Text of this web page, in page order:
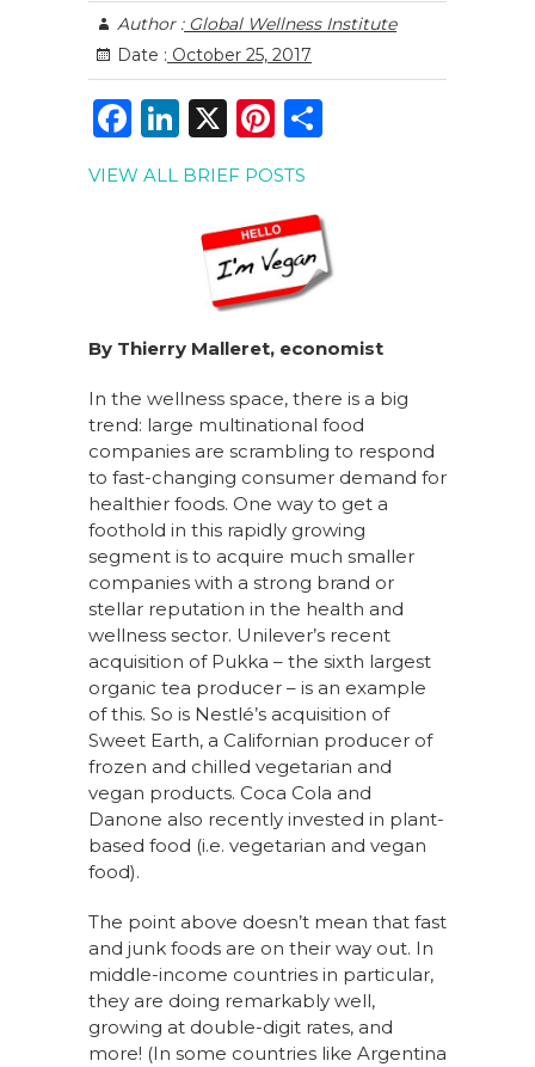
Author :Global Wellness Institute
Date : October 25, 2017
F
a
c
o
k
Li
n
k
e
dI
X
Pi
n
te
re
st
e
VIEW ALL BRIEF POSTS
By Thierry Malleret, economist
In the wellness space, there is a big
trend: large multinational food
companies are scrambling to respond
to fast-changing consumer demand for
healthier foods. One way to get a
foothold in this rapidly growing
segment is to acquire much smaller
companies with a strong brand or
stellar reputation in the health and
wellness sector. Unilever’s recent
acquisition of Pukka – the sixth largest
organic tea producer – is an example
of this. So is Nestlé’s acquisition of
Sweet Earth, a Californian producer of
frozen and chilled vegetarian and
vegan products. Coca Cola and
Danone also recently invested in plant-
based food (i.e. vegetarian and vegan
food).
The point above doesn’t mean that fast
and junk foods are on their way out. In
middle-income countries in particular,
they are doing remarkably well,
growing at double-digit rates, and
more! (In some countries like Argentina